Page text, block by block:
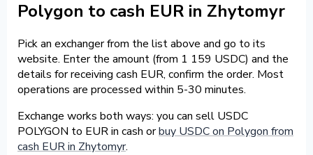
Polygon to cash EUR in Zhytomyr
Pick an exchanger from the list above and go to its
website. Enter the amount (from 1 159 USDC) and the
details for receiving cash EUR, confirm the order. Most
operations are processed within 5-30 minutes.
Exchange works both ways: you can sell USDC
POLYGON to EUR in cash orbuy USDC on Polygon from
cash EUR in Zhytomyr.